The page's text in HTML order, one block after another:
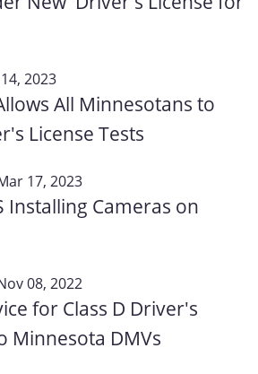
2023
All Minnesotans to
License Tests
17, 2023
Installing Cameras on
08, 2022
for Class D Driver's
Minnesota DMVs